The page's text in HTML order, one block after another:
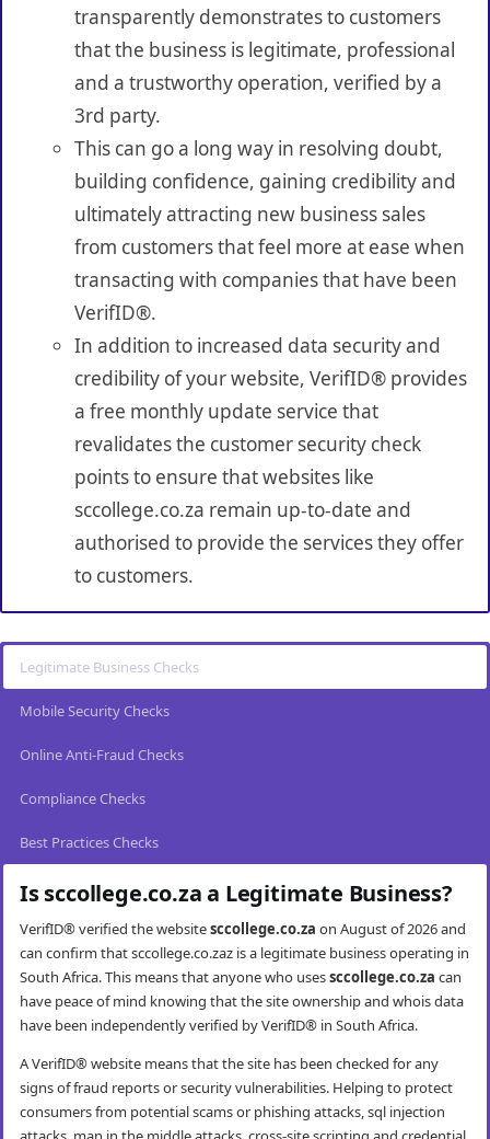
transparently demonstrates to customers
that the business is legitimate, professional
and a trustworthy operation, verified by a
3rd party.
This can go a long way in resolving doubt,
building confidence, gaining credibility and
ultimately attracting new business sales
from customers that feel more at ease when
transacting with companies that have been
VerifID®.
In addition to increased data security and
credibility of your website, VerifID® provides
a free monthly update service that
revalidates the customer security check
points to ensure that websites like
sccollege.co.za remain up-to-date and
authorised to provide the services they offer
to customers.
Legitimate Business Checks
Mobile Security Checks
Online Anti-Fraud Checks
Compliance Checks
Best Practices Checks
Is sccollege.co.za a Legitimate Business?
VerifID® verified the websitesccollege.co.za on August of 2026 and
can confirm that sccollege.co.zaz is a legitimate business operating in
South Africa. This means that anyone who usessccollege.co.za can
have peace of mind knowing that the site ownership and whois data
have been independently verified by VerifID® in South Africa.
A VerifID® website means that the site has been checked for any
signs of fraud reports or security vulnerabilities. Helping to protect
consumers from potential scams or phishing attacks, sql injection